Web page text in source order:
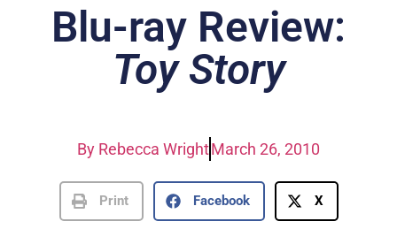
Blu-ray Review:
Toy Story
By Rebecca WrightMarch 26, 2010
Print Facebook X